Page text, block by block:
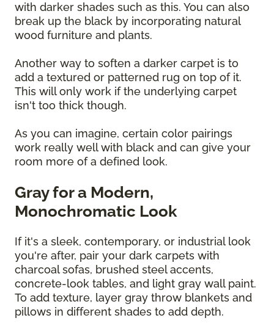
with darker shades such as this. You can also
break up the black by incorporating natural
wood furniture and plants.
Another way to soften a darker carpet is to
add a textured or patterned rug on top of it.
This will only work if the underlying carpet
isn't too thick though.
As you can imagine, certain color pairings
work really well with black and can give your
room more of a defined look.
Gray for a Modern,
Monochromatic Look
If it's a sleek, contemporary, or industrial look
you're after, pair your dark carpets with
charcoal sofas, brushed steel accents,
concrete-look tables, and light gray wall paint.
To add texture, layer gray throw blankets and
pillows in different shades to add depth.